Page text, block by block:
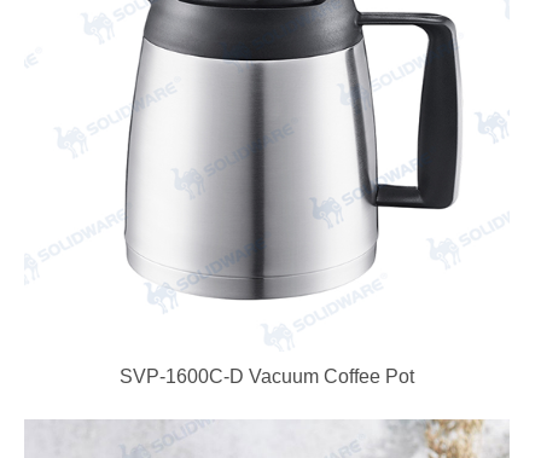
SVP-1600C-D Vacuum Coffee Pot